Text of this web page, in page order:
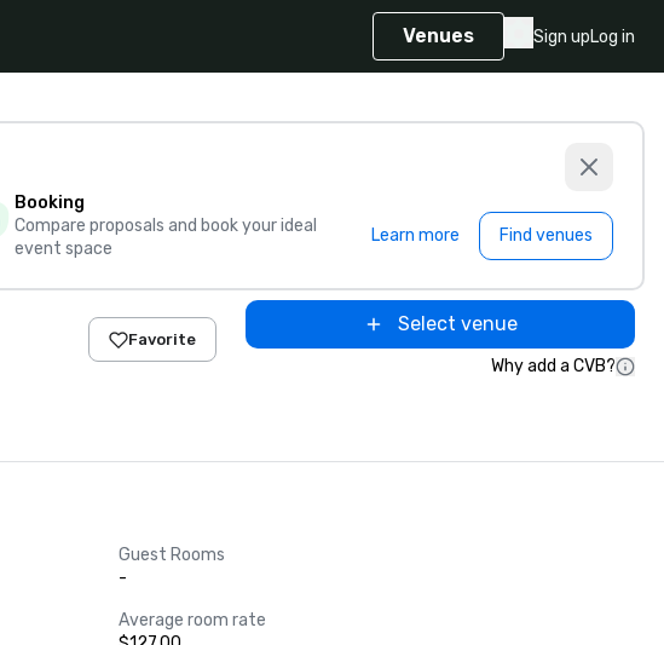
Venues Sign upLog in
Booking
Compare proposals and book your ideal
event space
Learn more Find venues
Favorite
Select venue
Why add a CVB?
Guest Rooms
-
Average room rate